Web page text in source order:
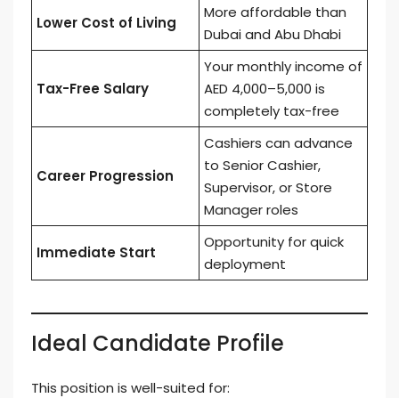
Lower Cost of Living
More affordable than
Dubai and Abu Dhabi
Tax-Free Salary
Your monthly income of
AED 4,000–5,000 is
completely tax-free
Career Progression
Cashiers can advance
to Senior Cashier,
Supervisor, or Store
Manager roles
Immediate Start
Opportunity for quick
deployment
Ideal Candidate Profile
This position is well-suited for: